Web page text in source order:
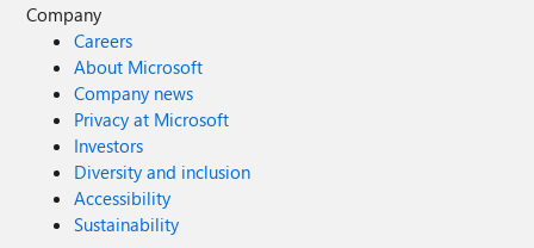
Company
Careers
About Microsoft
Company news
Privacy at Microsoft
Investors
Diversity and inclusion
Accessibility
Sustainability